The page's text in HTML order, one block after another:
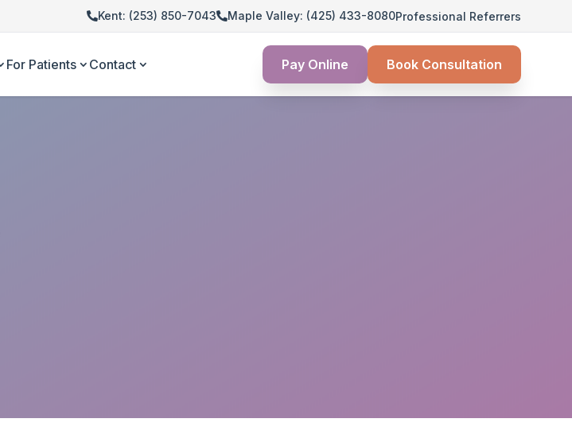
Kent: (253) 850-7043 Maple Valley: (425) 433-8080Professional Referrers
For Patients Contact Pay Online Book Consultation